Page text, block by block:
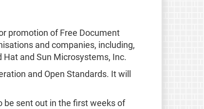
promotion of Free Document
and companies, including,
Hat and Sun Microsystems, Inc.
and Open Standards. It will
be sent out in the first weeks of